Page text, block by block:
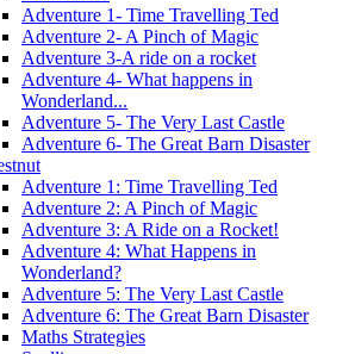
Adventure 1- Time Travelling Ted
Adventure 2- A Pinch of Magic
Adventure 3-A ride on a rocket
Adventure 4- What happens in
Wonderland...
Adventure 5- The Very Last Castle
Adventure 6- The Great Barn Disaster
Adventure 1: Time Travelling Ted
Adventure 2: A Pinch of Magic
Adventure 3: A Ride on a Rocket!
Adventure 4: What Happens in
Wonderland?
Adventure 5: The Very Last Castle
Adventure 6: The Great Barn Disaster
Maths Strategies